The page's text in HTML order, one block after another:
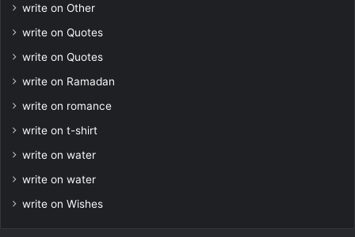
write on Other
write on Quotes
write on Quotes
write on Ramadan
write on romance
write on t-shirt
write on water
write on water
write on Wishes